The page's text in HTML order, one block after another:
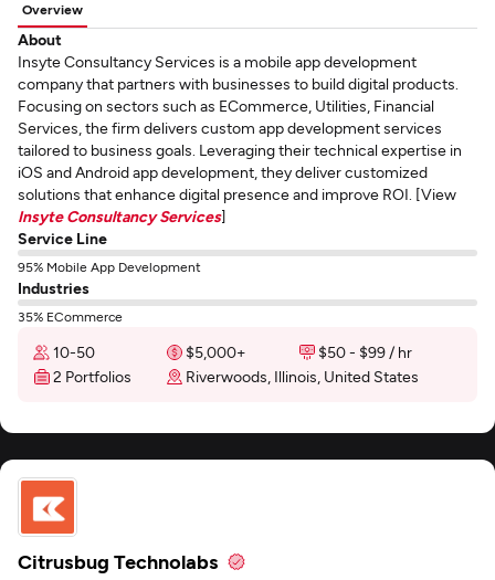
Overview
About
Insyte Consultancy Services is a mobile app development
company that partners with businesses to build digital products.
Focusing on sectors such as ECommerce, Utilities, Financial
Services, the firm delivers custom app development services
tailored to business goals. Leveraging their technical expertise in
iOS and Android app development, they deliver customized
solutions that enhance digital presence and improve ROI. [View
Insyte Consultancy Services]
Service Line
95% Mobile App Development
Industries
35% ECommerce
10-50 $5,000+
$50 - $99 / hr
2 Portfolios
Riverwoods, Illinois, United States
Citrusbug Technolabs